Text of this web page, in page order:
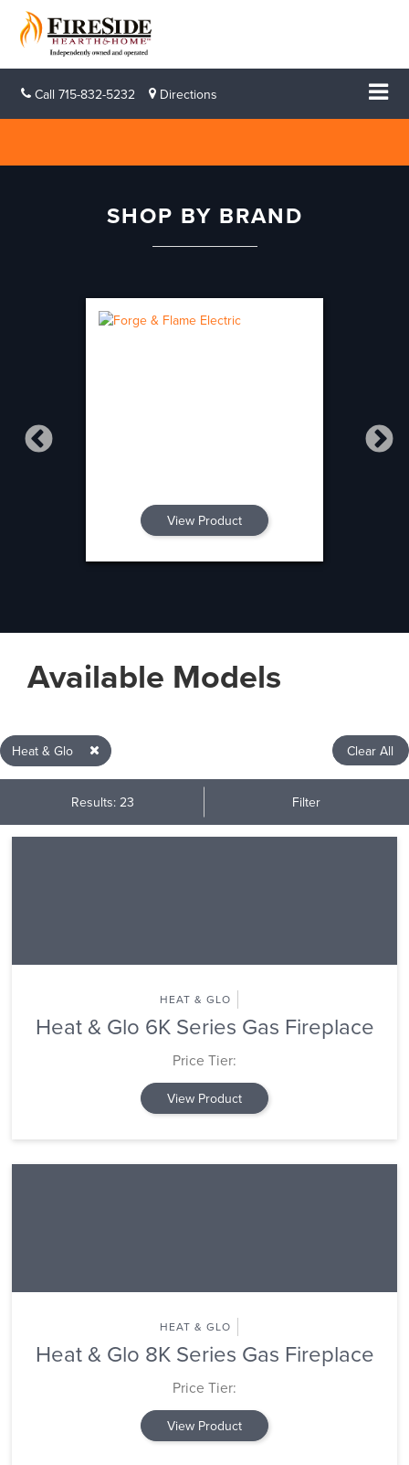
Call 715-832-5232 Directions
SHOP BY BRAND
View Product
Available Models
Heat & Glo Clear All
Results: 23 Filter
HEAT & GLO
Heat & Glo 6K Series Gas Fireplace
Price Tier:
View Product
HEAT & GLO
Heat & Glo 8K Series Gas Fireplace
Price Tier:
View Product